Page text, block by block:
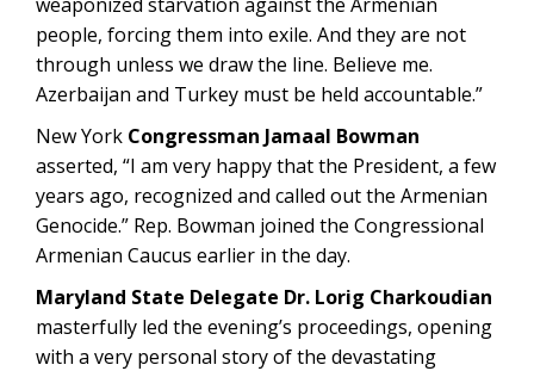
people, forcing them into exile. And they are not
through unless we draw the line. Believe me.
Azerbaijan and Turkey must be held accountable.”
New York Congressman Jamaal Bowman
asserted, “I am very happy that the President, a few
years ago, recognized and called out the Armenian
Genocide.” Rep. Bowman joined the Congressional
Armenian Caucus earlier in the day.
Maryland State Delegate Dr. Lorig Charkoudian
masterfully led the evening’s proceedings, opening
with a very personal story of the devastating